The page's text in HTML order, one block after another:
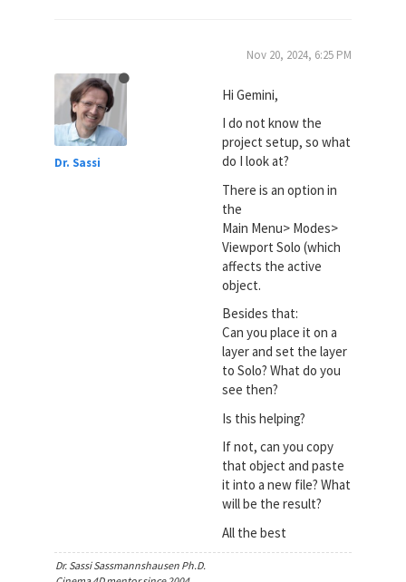
Dr. Sassi
Nov 20, 2024, 6:25 PM
Hi Gemini,
I do not know the
project setup, so what
do I look at?
There is an option in
the
Main Menu> Modes>
Viewport Solo (which
affects the active
object.
Besides that:
Can you place it on a
layer and set the layer
to Solo? What do you
see then?
Is this helping?
If not, can you copy
that object and paste
it into a new file? What
will be the result?
All the best
Dr. Sassi Sassmannshausen Ph.D.